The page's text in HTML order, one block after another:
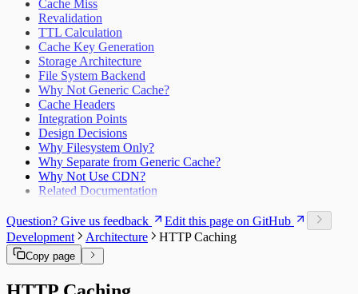
Cache Miss
Revalidation
TTL Calculation
Cache Key Generation
Storage Architecture
File System Backend
Why Not Generic Cache?
Cache Headers
Integration Points
Design Decisions
Why Filesystem Only?
Why Separate from Generic Cache?
Why Not Use CDN?
Related Documentation
Question? Give us feedback
Edit this page on GitHub
Development
Architecture HTTP Caching
Copy page